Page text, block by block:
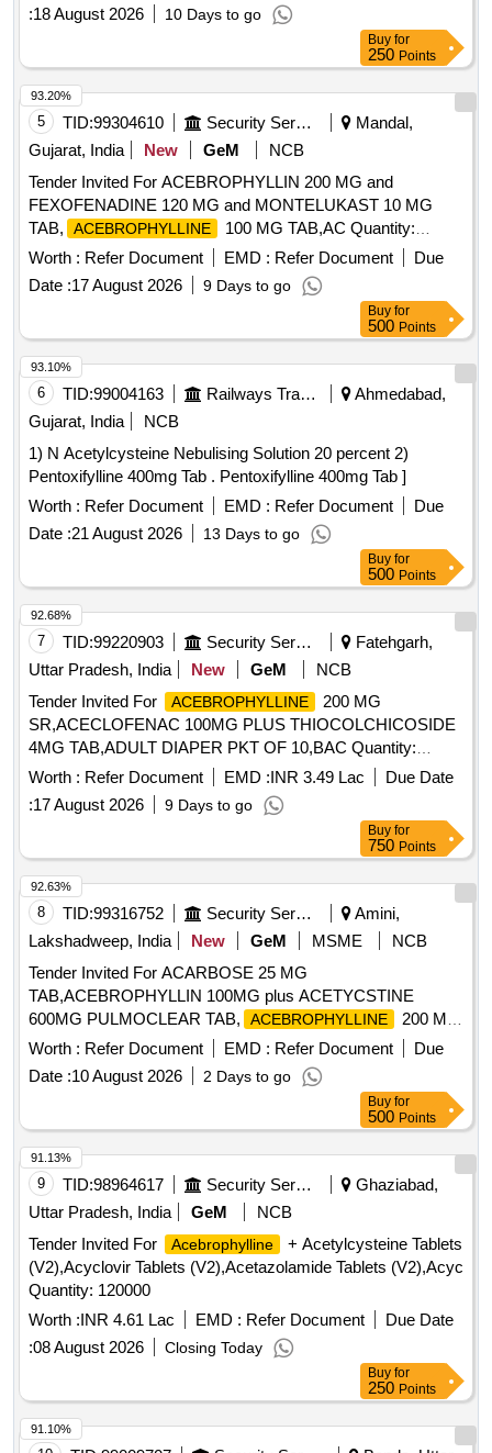
:18 August 2026 10 Days to go
Buy for
250 Points
5 TID:99304610 Security Services
Mandal,
Gujarat, India
New GeM
NCB
Tender Invited For ACEBROPHYLLIN 200 MG and
FEXOFENADINE 120 MG and MONTELUKAST 10 MG
TAB,
ACEBROPHYLLINE
100 MG TAB,AC Quantity:
1428342
Worth : Refer Document EMD : Refer Document
Due
Date :17 August 2026 9 Days to go
93.20%
Buy for
500 Points
6 TID:99004163 Railways Transport Services
Ahmedabad,
Gujarat, India
NCB
1) N Acetylcysteine Nebulising Solution 20 percent 2)
Pentoxifylline 400mg Tab . Pentoxifylline 400mg Tab ]
Worth : Refer Document EMD : Refer Document
Due
Date :21 August 2026 13 Days to go
93.10%
Buy for
500 Points
7 TID:99220903 Security Services
Fatehgarh,
Uttar Pradesh, India
New GeM
NCB
Tender Invited For
ACEBROPHYLLINE
200 MG
SR,ACECLOFENAC 100MG PLUS THIOCOLCHICOSIDE
4MG TAB,ADULT DIAPER PKT OF 10,BAC Quantity:
984932
Worth : Refer Document EMD :INR 3.49 Lac
Due Date
:17 August 2026 9 Days to go
92.68%
Buy for
750 Points
8 TID:99316752 Security Services
Amini,
Lakshadweep, India
New GeM MSME
NCB
Tender Invited For ACARBOSE 25 MG
TAB,ACEBROPHYLLIN 100MG plus ACETYCSTINE
600MG PULMOCLEAR TAB,
ACEBROPHYLLINE
200 MG
Quantity: 1034399
Worth : Refer Document EMD : Refer Document
Due
Date :10 August 2026 2 Days to go
92.63%
Buy for
500 Points
9 TID:98964617 Security Services
Ghaziabad,
Uttar Pradesh, India
GeM
NCB
Tender Invited For
Acebrophylline
+ Acetylcysteine Tablets
(V2),Acyclovir Tablets (V2),Acetazolamide Tablets (V2),Acyc
Quantity: 120000
Worth :INR 4.61 Lac EMD : Refer Document
Due Date
:08 August 2026 Closing Today
91.13%
Buy for
250 Points
91.10%